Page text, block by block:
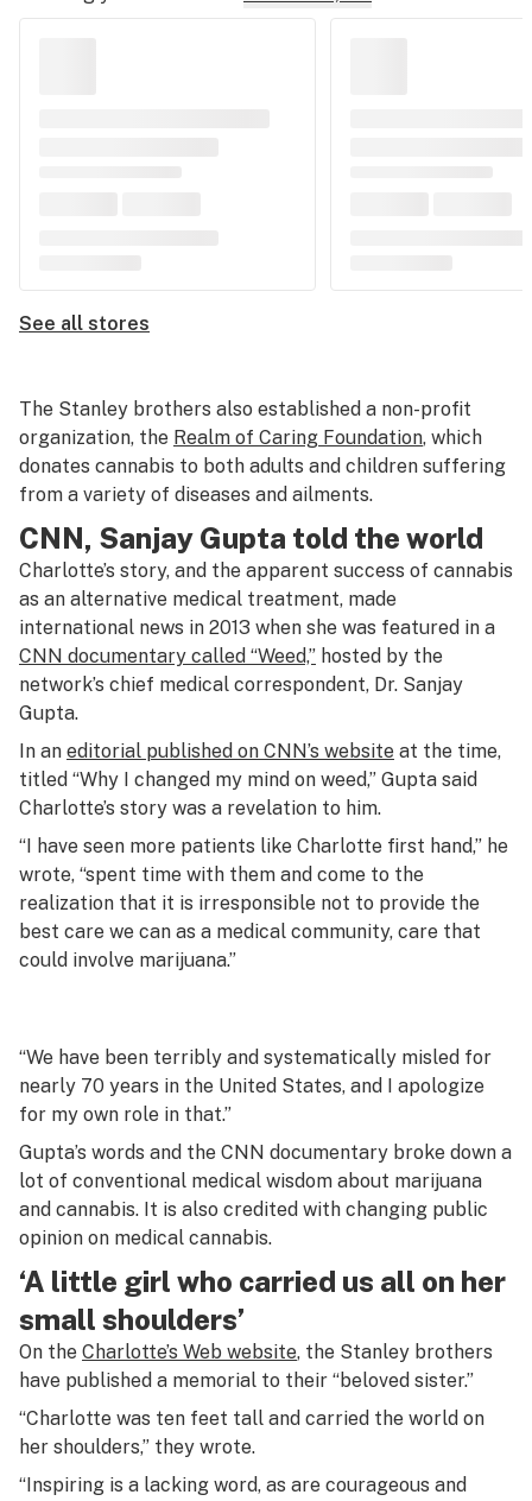
See all stores
The Stanley brothers also established a non-profit
organization, the Realm of Caring Foundation, which
donates cannabis to both adults and children suffering
from a variety of diseases and ailments.
CNN, Sanjay Gupta told the world
Charlotte’s story, and the apparent success of cannabis
as an alternative medical treatment, made
international news in 2013 when she was featured in a
CNN documentary called “Weed,” hosted by the
network’s chief medical correspondent, Dr. Sanjay
Gupta.
In an editorial published on CNN’s website at the time,
titled “Why I changed my mind on weed,” Gupta said
Charlotte’s story was a revelation to him.
“I have seen more patients like Charlotte first hand,” he
wrote, “spent time with them and come to the
realization that it is irresponsible not to provide the
best care we can as a medical community, care that
could involve marijuana.”
“We have been terribly and systematically misled for
nearly 70 years in the United States, and I apologize
for my own role in that.”
Gupta’s words and the CNN documentary broke down a
lot of conventional medical wisdom about marijuana
and cannabis. It is also credited with changing public
opinion on medical cannabis.
‘A little girl who carried us all on her
small shoulders’
On the Charlotte’s Web website, the Stanley brothers
have published a memorial to their “beloved sister.”
“Charlotte was ten feet tall and carried the world on
her shoulders,” they wrote.
“Inspiring is a lacking word, as are courageous and